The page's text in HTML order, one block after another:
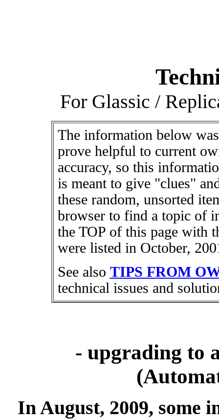
For Glassic /
The information below
prove helpful to current
accuracy, so this
is meant to give "clues"
these random, unsorted
browser to find a topic of
the TOP of this page with
were listed in October,
See also TIPS FROM
technical issues and
- upgrading to
In August, 2009, some